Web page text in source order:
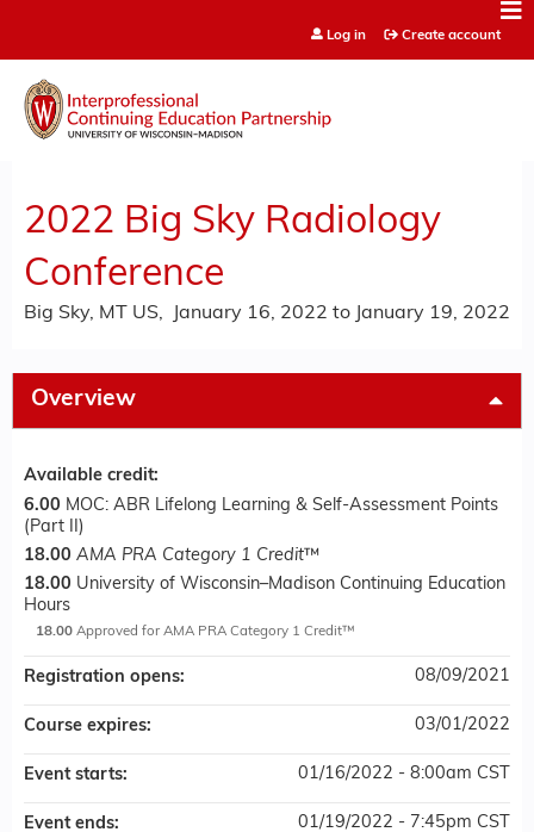
Log in Create account
2022 Big Sky Radiology
Conference
Big Sky, MT US January 16, 2022 to January 19, 2022
Overview
Available credit:
6.00 MOC: ABR Lifelong Learning & Self-Assessment Points
(Part II)
18.00 AMA PRA Category 1 Credit™
18.00 University of Wisconsin–Madison Continuing Education
Hours
18.00 Approved for AMA PRA Category 1 Credit™
Registration opens: 08/09/2021
Course expires: 03/01/2022
Event starts: 01/16/2022 - 8:00am CST
Event ends: 01/19/2022 - 7:45pm CST